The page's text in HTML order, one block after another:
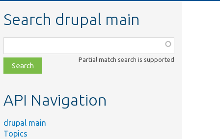
Search drupal main
class,
file,
topic,
Partial match search is supported
API Navigation
drupal main
Topics